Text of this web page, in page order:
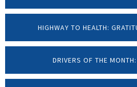
HIGHWAY TO HEALTH:
DRIVERS OF THE